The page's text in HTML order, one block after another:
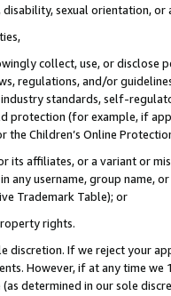
sexual orientation, or
collect, use, or
regulations, and/or
standards, self-
(for example, if
Children’s Online
its affiliates, or a variant or
in any username, group
Trademark Table); or
rights.
discretion. If we reject your
However, if at any time
determined in our sole